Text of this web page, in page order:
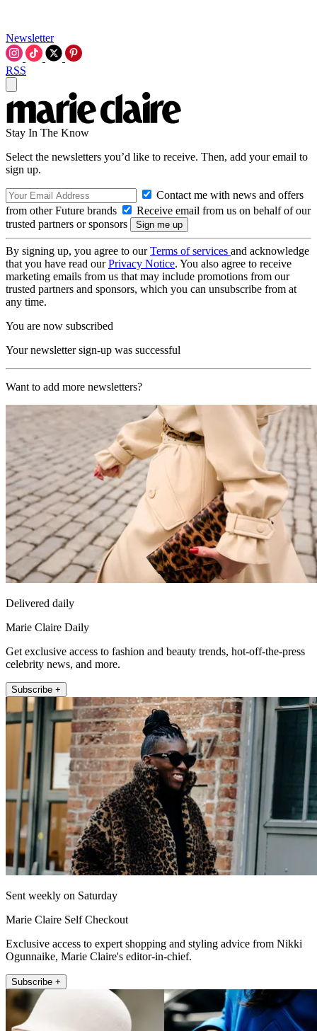
Newsletter
RSS
Stay In The Know
Select the newsletters you’d like to receive. Then, add your email to
sign up.
Contact me with news and offers
from other Future brands
Receive email from us on behalf of our
trusted partners or sponsors
By signing up, you agree to ourTerms of services and acknowledge
that you have read ourPrivacy Notice. You also agree to receive
marketing emails from us that may include promotions from our
trusted partners and sponsors, which you can unsubscribe from at
any time.
You are now subscribed
Your newsletter sign-up was successful
Want to add more newsletters?
Delivered daily
Marie Claire Daily
Get exclusive access to fashion and beauty trends, hot-off-the-press
celebrity news, and more.
Subscribe +
Sent weekly on Saturday
Marie Claire Self Checkout
Exclusive access to expert shopping and styling advice from Nikki
Ogunnaike, Marie Claire's editor-in-chief.
Subscribe +